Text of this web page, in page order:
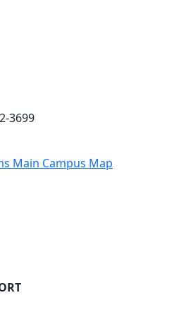
3699
Main Campus Map